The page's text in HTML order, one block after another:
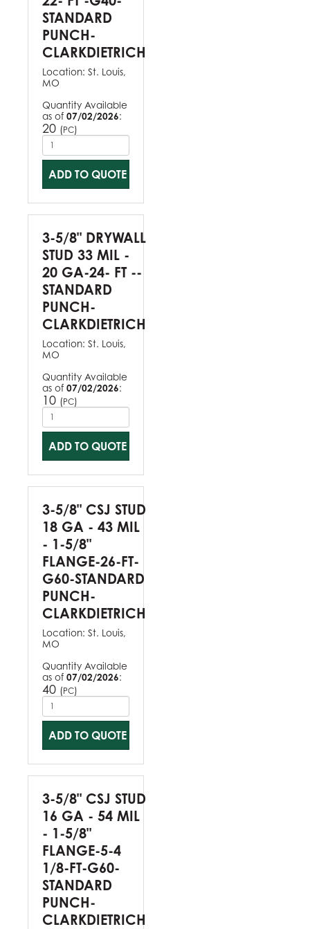
STANDARD
PUNCH-
CLARKDIETRICH
Location: St. Louis,
MO
Quantity Available
as of 07/02/2026:
20 (PC)
ADD TO QUOTE
3-5/8" DRYWALL
STUD 33 MIL -
20 GA-24- FT --
STANDARD
PUNCH-
CLARKDIETRICH
Location: St. Louis,
MO
Quantity Available
as of 07/02/2026:
10 (PC)
ADD TO QUOTE
3-5/8" CSJ STUD
18 GA - 43 MIL
- 1-5/8"
FLANGE-26-FT-
G60-STANDARD
PUNCH-
CLARKDIETRICH
Location: St. Louis,
MO
Quantity Available
as of 07/02/2026:
40 (PC)
ADD TO QUOTE
3-5/8" CSJ STUD
16 GA - 54 MIL
- 1-5/8"
FLANGE-5-4
1/8-FT-G60-
STANDARD
PUNCH-
CLARKDIETRICH